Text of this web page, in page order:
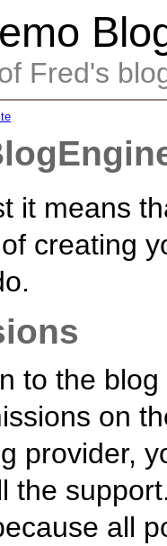
Fred's
it means
creating
to the
on
provider,
the
all